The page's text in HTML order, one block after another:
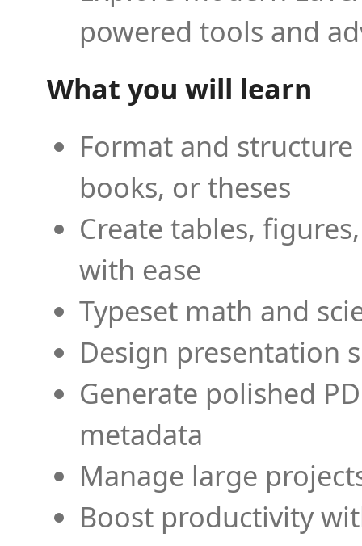
powered tools and
What you will learn
Format and
books, or theses
Create tables,
with ease
Typeset math and
Design presentation
Generate polished
metadata
Manage large
Boost productivity